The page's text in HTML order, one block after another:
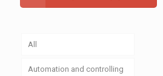
All
Automation and controlling